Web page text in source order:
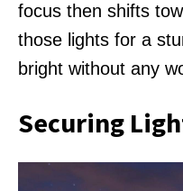
focus then shifts
those lights for a
bright without any
Securing